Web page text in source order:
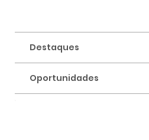
Destaques
Oportunidades